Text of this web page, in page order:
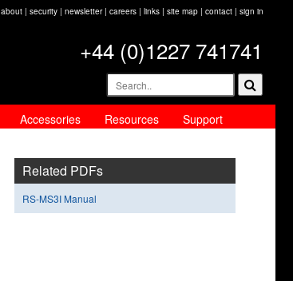
about | security | newsletter| careers | links | site map | contact | sign in
+44 (0)1227 741741
Accessories Resources Support
Related PDFs
RS-MS3I Manual